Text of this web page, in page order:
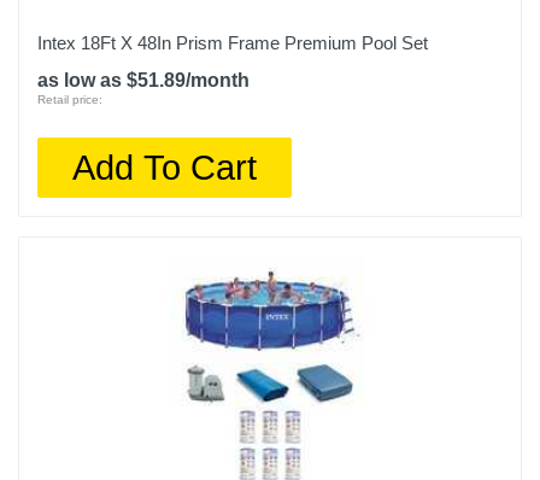
Intex 18Ft X 48In Prism Frame Premium Pool Set
as low as $51.89/month
Retail price:
Add To Cart